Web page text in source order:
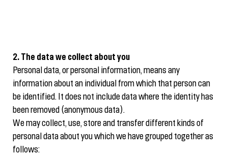
2. The data we collect about you
Personal data, or personal information, means any
information about an individual from which that person can
be identified. It does not include data where the identity has
been removed (anonymous data).
We may collect, use, store and transfer different kinds of
personal data about you which we have grouped together as
follows: